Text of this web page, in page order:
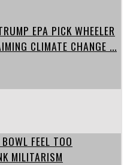
EPA PICK WHEELER
CLIMATE CHANGE ...
FEEL TOO
MILITARISM